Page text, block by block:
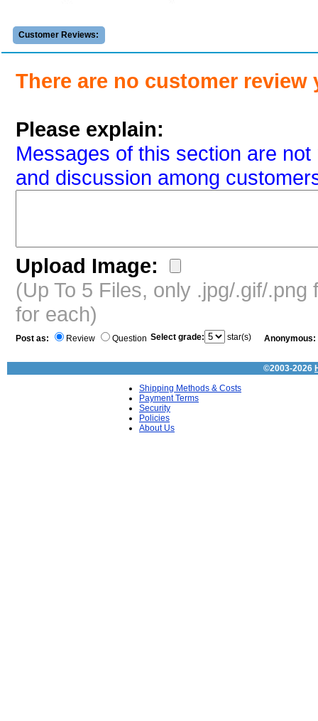
Customer Reviews:
There are no customer review
Please explain:
Messages of this section are
and discussion among
Upload Image:
(Up To 5 Files, only .jpg/.gif/
for each)
Post as: Review Question Select grade: star(s) Anonymous:
©2003-2026
Shipping Methods & Costs
Payment Terms
Security
Policies
About Us